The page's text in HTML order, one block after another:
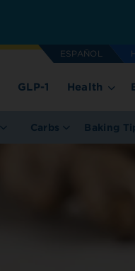
ESPAÑOL
GLP-1 Health
Carbs Baking